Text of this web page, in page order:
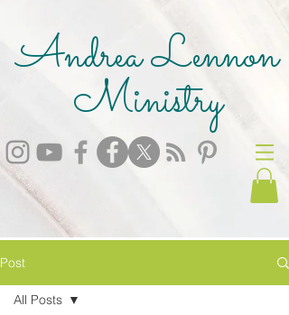
Andrea Lennon
Ministry
Post
All Posts